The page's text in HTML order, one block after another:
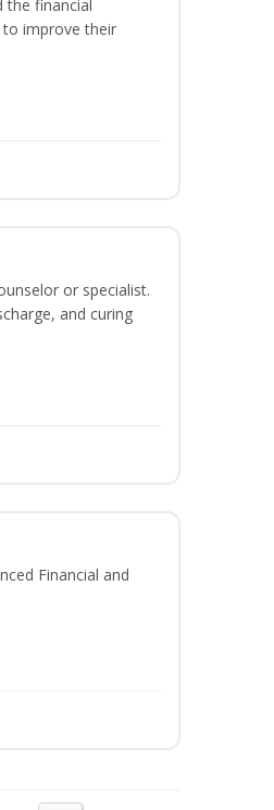
the financial
to improve their
or specialist.
and curing
Financial and